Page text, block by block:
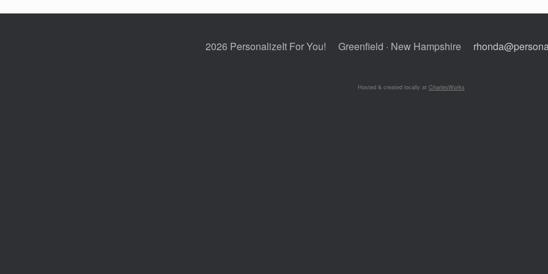
2026 PersonalizeIt For You! Greenfield · New Hampshire
Hosted & created locally at CharlesWorks